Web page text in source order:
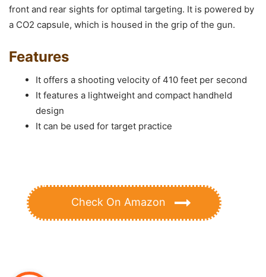
front and rear sights for optimal targeting. It is powered by
a CO2 capsule, which is housed in the grip of the gun.
Features
It offers a shooting velocity of 410 feet per second
It features a lightweight and compact handheld
design
It can be used for target practice
Check On Amazon